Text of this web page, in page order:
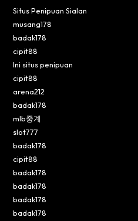
Situs Penipuan Sialan
musang178
badak178
cipit88
Ini situs penipuan
cipit88
arena212
badak178
mlb중계
slot777
badak178
cipit88
badak178
badak178
badak178
badak178